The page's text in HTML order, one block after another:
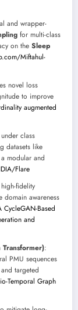
and wrapper-
for multi-class
on the Sleep
Miftahul-
novel loss
to improve
augmented
class
datasets like
modular and
Flare
fidelity
domain awareness
CycleGAN-Based
and
Transformer):
PMU sequences
targeted
Temporal Graph